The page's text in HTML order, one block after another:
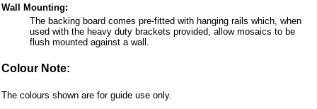
Wall Mounting:
The backing board comes pre-fitted with hanging rails which, when
used with the heavy duty brackets provided, allow mosaics to be
flush mounted against a wall.
Colour Note:
The colours shown are for guide use only.